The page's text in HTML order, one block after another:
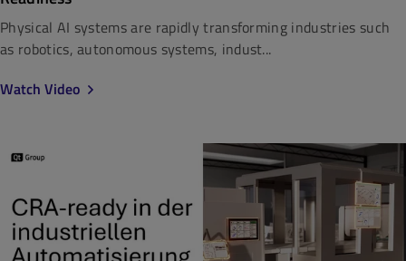
Physical AI systems are rapidly transforming industries such
as robotics, autonomous systems, indust...
Watch Video